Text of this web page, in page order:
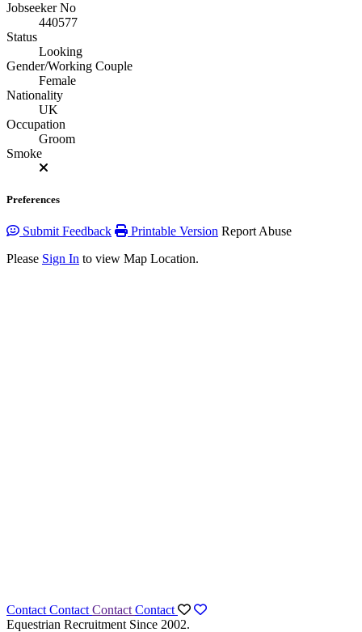
Jobseeker No
440577
Status
Looking
Gender/Working Couple
Female
Nationality
UK
Occupation
Groom
Smoke
Preferences
Submit Feedback Printable Version Report Abuse
Please Sign In to view Map Location.
Contact Contact Contact Contact
Equestrian Recruitment Since 2002.